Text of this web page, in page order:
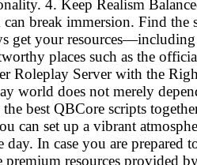
4. Keep Realism
break immersion. Find the
get your
places such as the
Roleplay Server with the
world does not merely
best QBCore scripts
can set up a vibrant
In case you are prepared
premium resources provided